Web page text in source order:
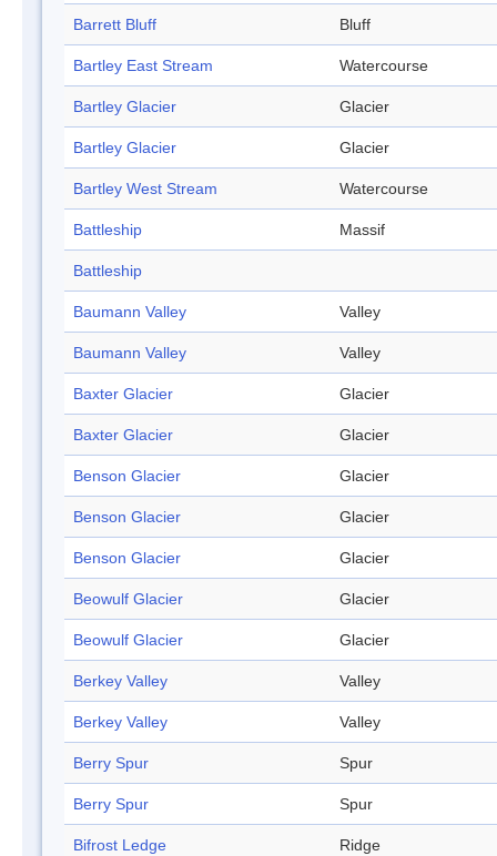
Barrett Bluff Bluff
Bartley East Stream Watercourse
Bartley Glacier Glacier
Bartley Glacier Glacier
Bartley West Stream Watercourse
Battleship Massif
Battleship
Baumann Valley Valley
Baumann Valley Valley
Baxter Glacier Glacier
Baxter Glacier Glacier
Benson Glacier Glacier
Benson Glacier Glacier
Benson Glacier Glacier
Beowulf Glacier Glacier
Beowulf Glacier Glacier
Berkey Valley Valley
Berkey Valley Valley
Berry Spur Spur
Berry Spur Spur
Bifrost Ledge Ridge